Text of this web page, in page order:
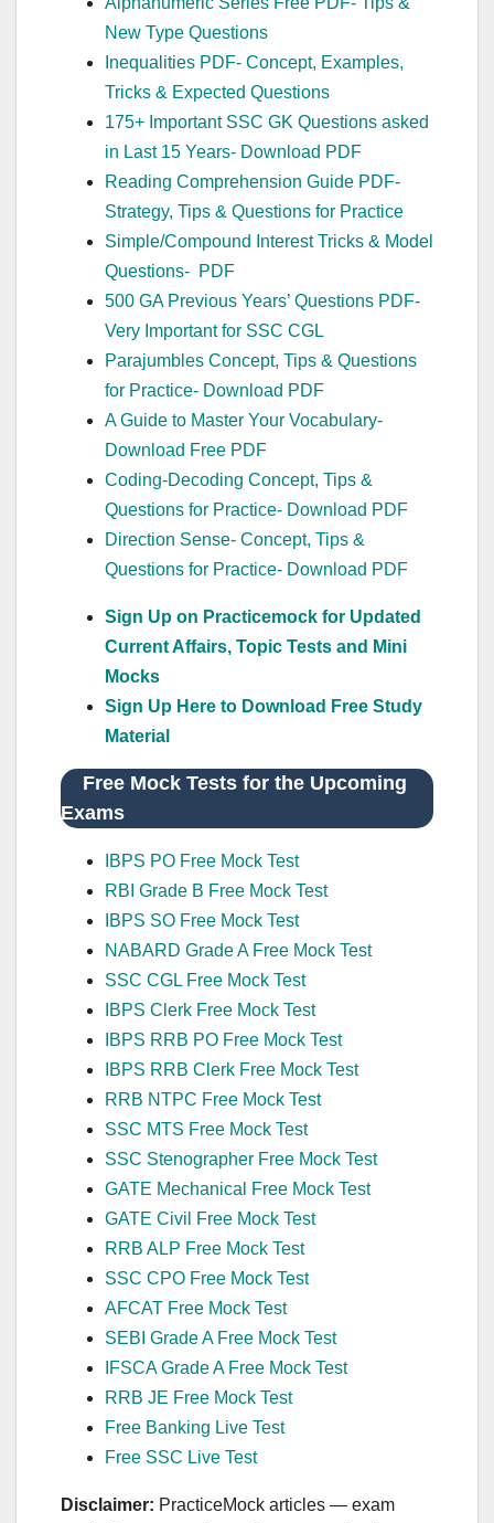
New Type Questions
Inequalities PDF- Concept, Examples,
Tricks & Expected Questions
175+ Important SSC GK Questions asked
in Last 15 Years- Download PDF
Reading Comprehension Guide PDF-
Strategy, Tips & Questions for Practice
Simple/Compound Interest Tricks & Model
Questions- PDF
500 GA Previous Years’ Questions PDF-
Very Important for SSC CGL
Parajumbles Concept, Tips & Questions
for Practice- Download PDF
A Guide to Master Your Vocabulary-
Download Free PDF
Coding-Decoding Concept, Tips &
Questions for Practice- Download PDF
Direction Sense- Concept, Tips &
Questions for Practice- Download PDF
Sign Up on Practicemock for Updated
Current Affairs, Topic Tests and Mini
Mocks
Sign Up Here to Download Free Study
Material
Free Mock Tests for the Upcoming
Exams
IBPS PO Free Mock Test
RBI Grade B Free Mock Test
IBPS SO Free Mock Test
NABARD Grade A Free Mock Test
SSC CGL Free Mock Test
IBPS Clerk Free Mock Test
IBPS RRB PO Free Mock Test
IBPS RRB Clerk Free Mock Test
RRB NTPC Free Mock Test
SSC MTS Free Mock Test
SSC Stenographer Free Mock Test
GATE Mechanical Free Mock Test
GATE Civil Free Mock Test
RRB ALP Free Mock Test
SSC CPO Free Mock Test
AFCAT Free Mock Test
SEBI Grade A Free Mock Test
IFSCA Grade A Free Mock Test
RRB JE Free Mock Test
Free Banking Live Test
Free SSC Live Test
Disclaimer: PracticeMock articles — exam